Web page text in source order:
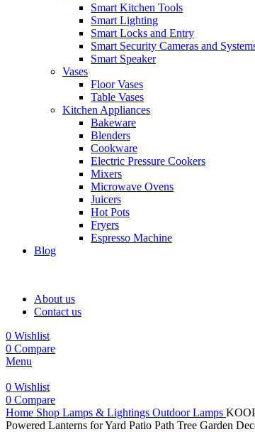
Smart Kitchen Tools
Smart Lighting
Smart Locks and Entry
Smart Security Cameras and
Smart Speaker
Vases
Floor Vases
Table Vases
Kitchen Appliances
Bakeware
Blenders
Cookware
Electric Pressure Cookers
Mixers
Microwave Ovens
Juicers
Hot Pots
Fryers
Espresso Machine
Blog
About us
Contact us
0 Wishlist
0 Compare
Menu
0 Wishlist
0 Compare
Home Shop Lamps & Lightings Outdoor Lamps
Powered Lanterns for Yard Patio Path Tree Garden